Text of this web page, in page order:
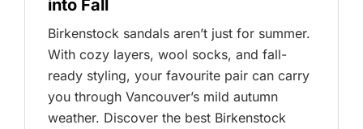
into Fall
Birkenstock sandals aren’t just for summer.
With cozy layers, wool socks, and fall-
ready styling, your favourite pair can carry
you through Vancouver’s mild autumn
weather. Discover the best Birkenstock